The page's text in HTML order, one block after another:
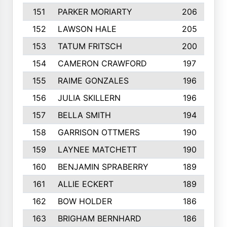
151
PARKER MORIARTY
206
152
LAWSON HALE
205
153
TATUM FRITSCH
200
154
CAMERON CRAWFORD
197
155
RAIME GONZALES
196
156
JULIA SKILLERN
196
157
BELLA SMITH
194
158
GARRISON OTTMERS
190
159
LAYNEE MATCHETT
190
160
BENJAMIN SPRABERRY
189
161
ALLIE ECKERT
189
162
BOW HOLDER
186
163
BRIGHAM BERNHARD
186